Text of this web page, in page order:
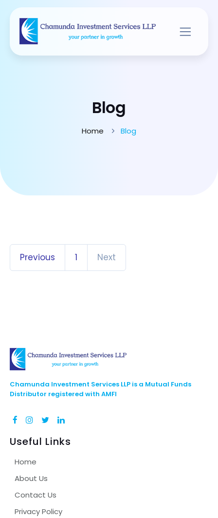
Blog
Home Blog
Previous 1 Next
Chamunda Investment Services LLP is a Mutual Funds
Distributor registered with AMFI
Useful Links
Home
About Us
Contact Us
Privacy Policy